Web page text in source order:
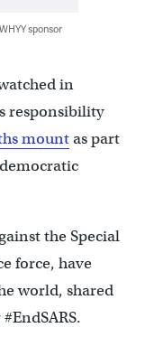
sponsor
in
responsibility
mountas part
the Special
force, have
world, shared